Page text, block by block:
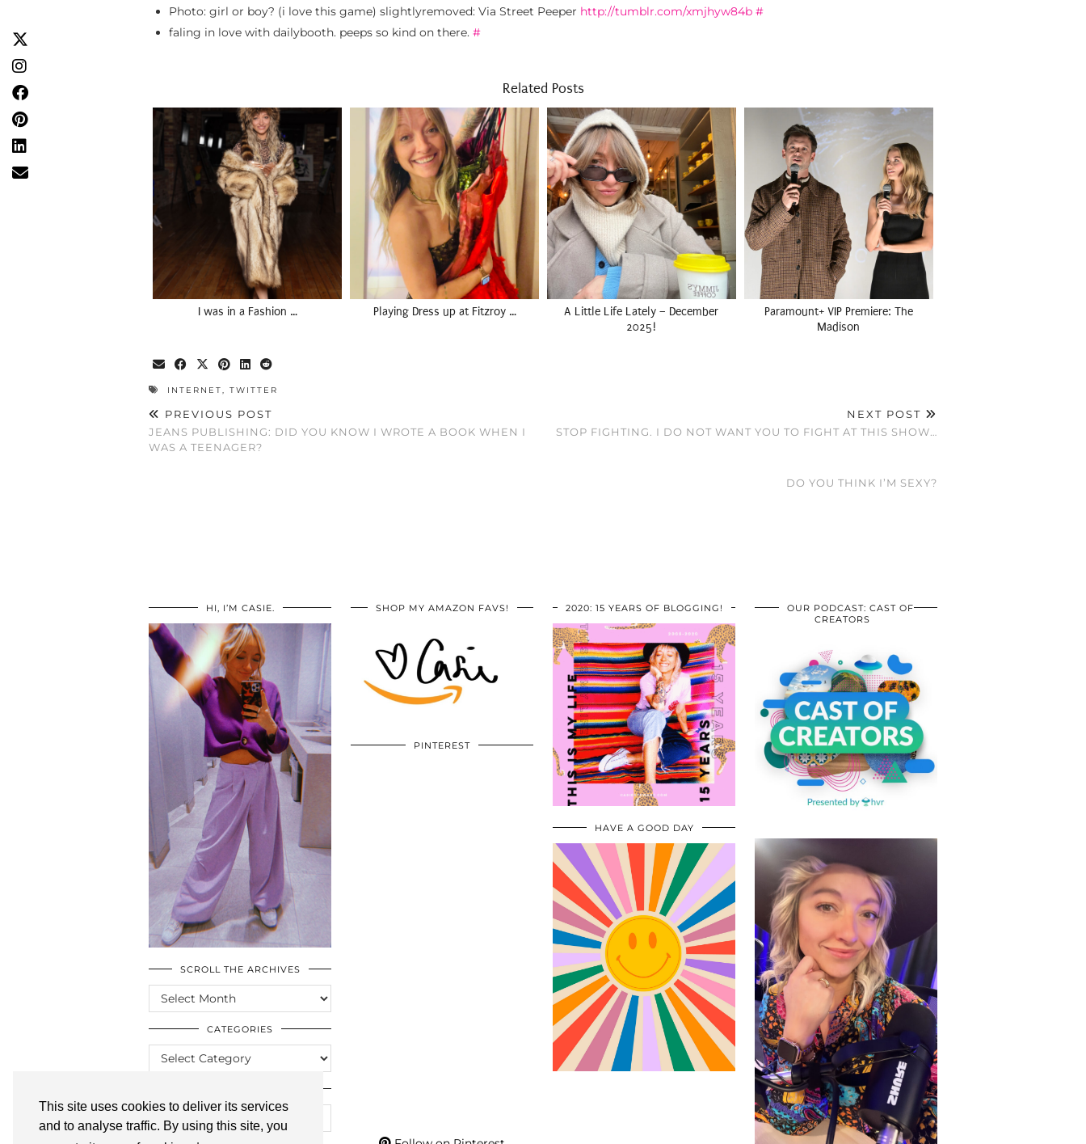
This site uses cookies to deliver its services
and to analyse traffic. By using this site, you
Photo: girl or boy? (i love this game) slightlyremoved: Via Street Peeper http://tumblr.com/xmjhyw84b #
faling in love with dailybooth. peeps so kind on there. #
Related Posts
I was in a Fashion … Playing Dress up at Fitzroy …
A Little Life Lately – December
2025!
Paramount+ VIP Premiere: The
Madison
INTERNET TWITTER
PREVIOUS POST
JEANS PUBLISHING: DID YOU KNOW I WROTE A BOOK WHEN I
WAS A TEENAGER?
NEXT POST
STOP FIGHTING. I DO NOT WANT YOU TO FIGHT AT THIS SHOW…
DO YOU THINK I’M SEXY?
HI, I’M CASIE.
SCROLL THE ARCHIVES
SCROLL
THE
ARCHIVES
CATEGORIES
CATEGORIES
SHOP MY AMAZON FAVS!
PINTEREST
2020: 15 YEARS OF BLOGGING!
HAVE A GOOD DAY
OUR PODCAST: CAST OF
CREATORS